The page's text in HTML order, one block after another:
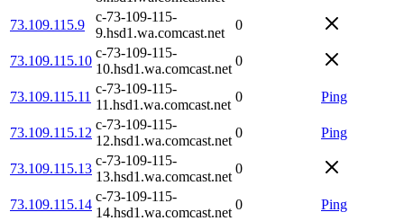
73.109.115.9
c-73-109-115-
9.hsd1.wa.comcast.net
0
73.109.115.10
c-73-109-115-
10.hsd1.wa.comcast.net
0
73.109.115.11
c-73-109-115-
11.hsd1.wa.comcast.net
0 Ping
73.109.115.12
c-73-109-115-
12.hsd1.wa.comcast.net
0 Ping
73.109.115.13
c-73-109-115-
13.hsd1.wa.comcast.net
0
73.109.115.14
c-73-109-115-
14.hsd1.wa.comcast.net
0 Ping